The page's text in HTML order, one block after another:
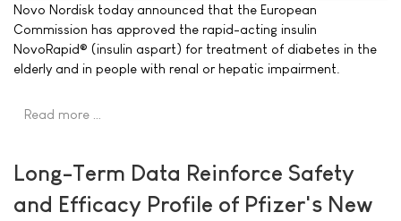
Novo Nordisk today announced that the European
Commission has approved the rapid-acting insulin
NovoRapid® (insulin aspart) for treatment of diabetes in the
elderly and in people with renal or hepatic impairment.
Read more …
Long-Term Data Reinforce Safety
and Efficacy Profile of Pfizer's New